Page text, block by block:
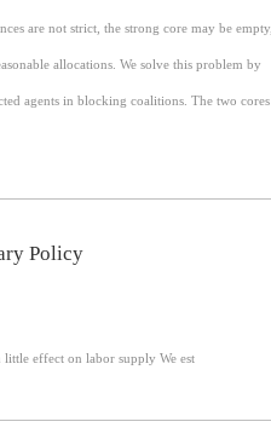
are not strict, the strong core may be empty,
allocations. We solve this problem by
agents in blocking coalitions. The two cores
Policy
Abstract: Monetary policy is conventionally understood to influence labor demand, with little effect on labor supply We est